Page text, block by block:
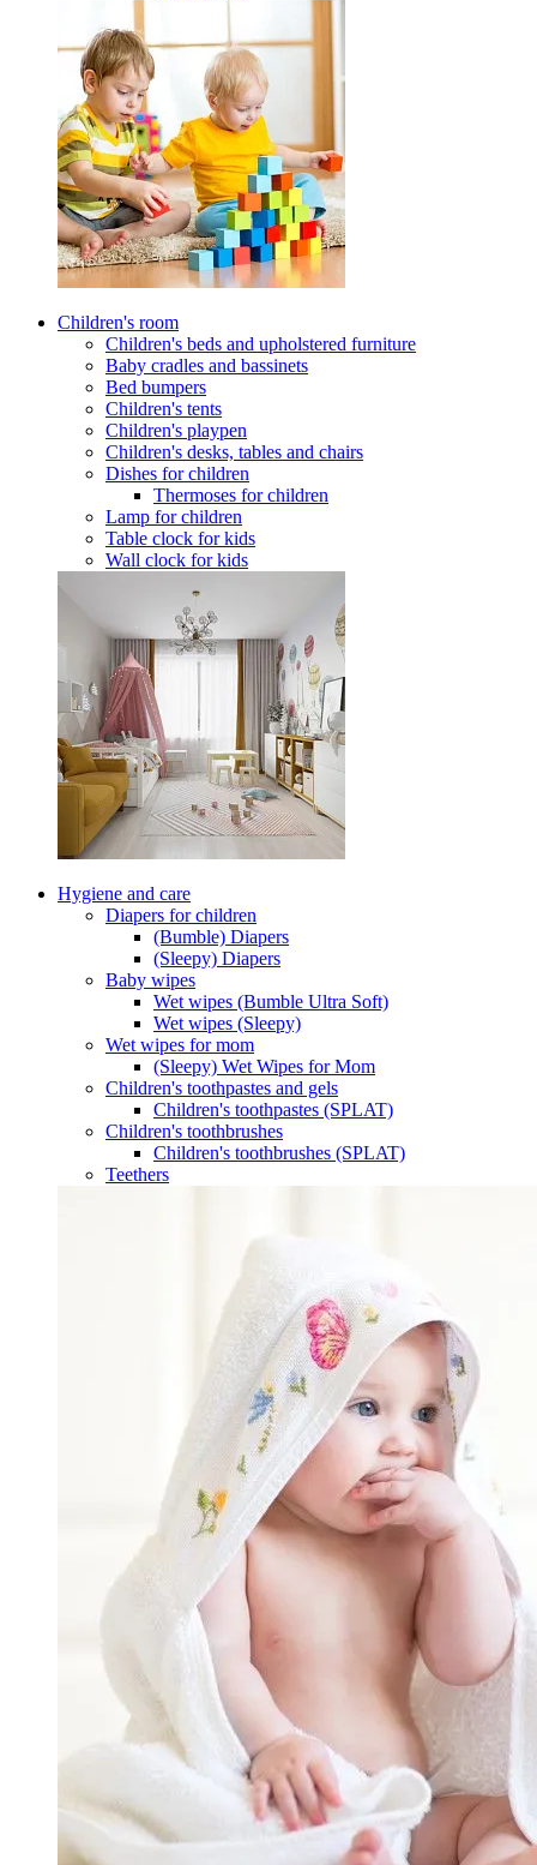
Children's room
Children's beds and upholstered furniture
Baby cradles and bassinets
Bed bumpers
Children's tents
Children's playpen
Children's desks, tables and chairs
Dishes for children
Thermoses for children
Lamp for children
Table clock for kids
Wall clock for kids
Hygiene and care
Diapers for children
(Bumble) Diapers
(Sleepy) Diapers
Baby wipes
Wet wipes (Bumble Ultra Soft)
Wet wipes (Sleepy)
Wet wipes for mom
(Sleepy) Wet Wipes for Mom
Children's toothpastes and gels
Children's toothpastes (SPLAT)
Children's toothbrushes
Children's toothbrushes (SPLAT)
Teethers